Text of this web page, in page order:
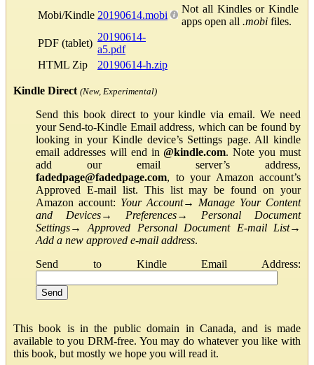
Mobi/Kindle 20190614.mobi
Not all Kindles or Kindle
apps open all .mobi files.
PDF (tablet)
20190614-
a5.pdf
HTML Zip
20190614-h.zip
Kindle Direct (New, Experimental)
Send this book direct to your kindle via email. We need
your Send-to-Kindle Email address, which can be found by
looking in your Kindle device’s Settings page. All kindle
email addresses will end in@kindle.com. Note you must
add our email server’s address,
fadedpage@fadedpage.com, to your Amazon account’s
Approved E-mail list. This list may be found on your
Amazon account: Your Account→ Manage Your Content
and Devices→ Preferences→ Personal Document
Settings→Approved Personal Document E-mail List→
Add a new approved e-mail address.
Send to Kindle Email Address:
This book is in the public domain in Canada, and is made
available to you DRM-free. You may do whatever you like with
this book, but mostly we hope you will read it.